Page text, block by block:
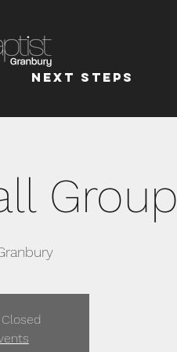
Next Steps
Group